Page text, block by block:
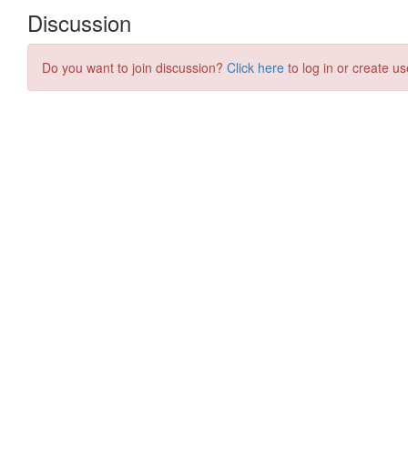
Discussion
Do you want to join discussion? Click here to log in or create